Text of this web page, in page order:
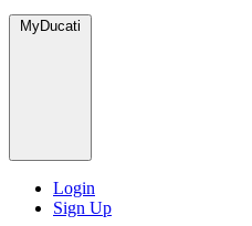
MyDucati
Login
Sign Up